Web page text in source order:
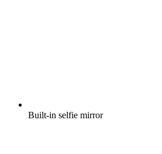
Built-in selfie mirror